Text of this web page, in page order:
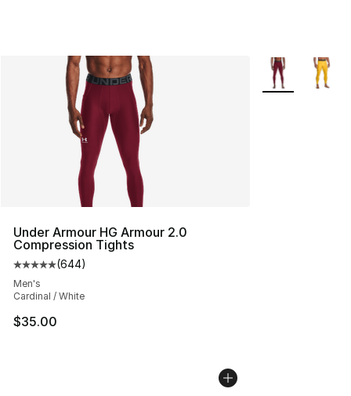
Under Armour HG Armour 2.0
Compression Tights
Average customer rating - [5 out of 5 stars], 644
(644)
Men's
Cardinal / White
$35.00
More Colors